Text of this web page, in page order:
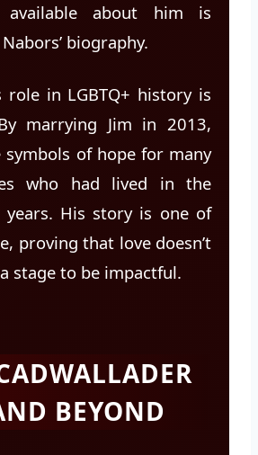
available about him is
biography.
role in LGBTQ+ history is
marrying Jim in 2013,
symbols of hope for many
who had lived in the
years. His story is one of
proving that love doesn’t
stage to be impactful.
BEYOND